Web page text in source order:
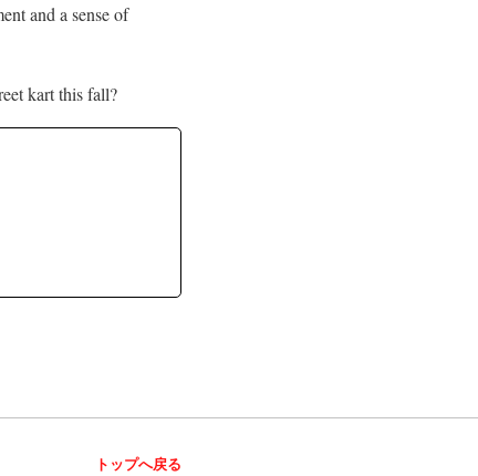
and a sense of
kart this fall?
トップへ戻る